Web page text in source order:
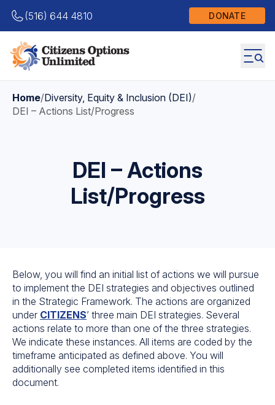
(516) 644 4810 DONATE
Home/Diversity, Equity & Inclusion (DEI)/
DEI – Actions List/Progress
DEI – Actions
List/Progress
Below, you will find an initial list of actions we will pursue
to implement the DEI strategies and objectives outlined
in the Strategic Framework. The actions are organized
under CITIZENS’ three main DEI strategies. Several
actions relate to more than one of the three strategies.
We indicate these instances. All items are coded by the
timeframe anticipated as defined above. You will
additionally see completed items identified in this
document.